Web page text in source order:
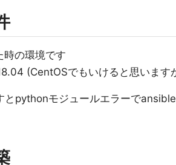
時の環境です
(CentOSでもいけると思います
とpythonモジュールエラーでansible